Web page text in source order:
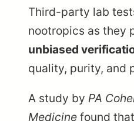
Third-party lab
nootropics as they
unbiased
quality, purity, and
A study by PA
Medicine found